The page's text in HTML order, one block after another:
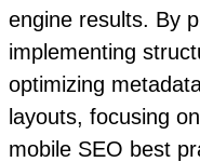
engine results. By
implementing
optimizing
layouts, focusing
mobile SEO best